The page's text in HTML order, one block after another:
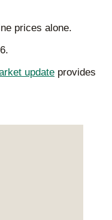
prices alone.
update provides